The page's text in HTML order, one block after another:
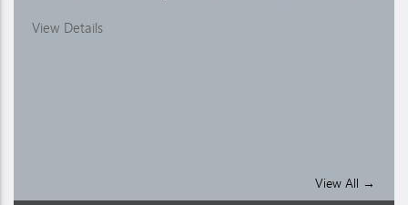
View Details
View All →